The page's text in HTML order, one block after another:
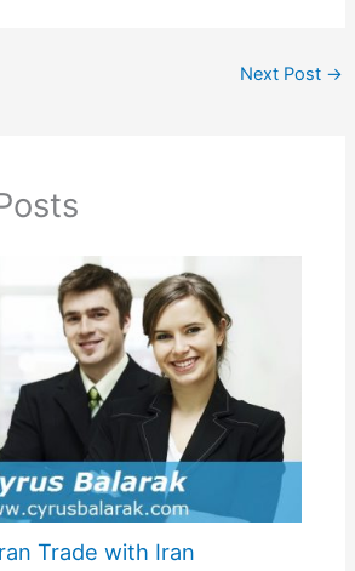
Next Post →
Trade with Iran